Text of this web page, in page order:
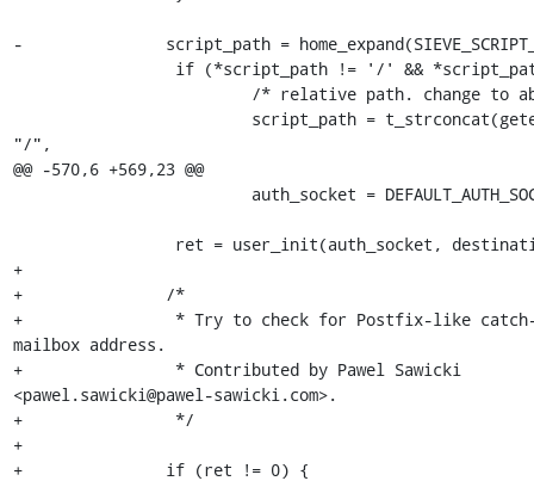
-               script_path =
"/",
@@ -570,6 +569,23 @@
+
+               /*
+                * Try to check for Postfix-like
mailbox address.
+                * Contributed by Pawel Sawicki
<pawel.sawicki@pawel-sawicki.com>.
+                */
+
+               if (ret != 0) {